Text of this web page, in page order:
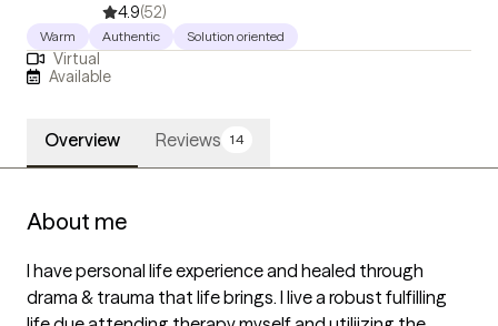
4.9(52)
Warm Authentic Solution oriented
Virtual
Available
Overview Reviews 14
About me
I have personal life experience and healed through
drama & trauma that life brings. I live a robust fulfilling